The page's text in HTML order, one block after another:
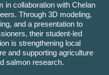
in collaboration with Chelan
Through 3D modeling,
and a presentation to
their student-led
is strengthening local
and supporting agriculture
salmon research.